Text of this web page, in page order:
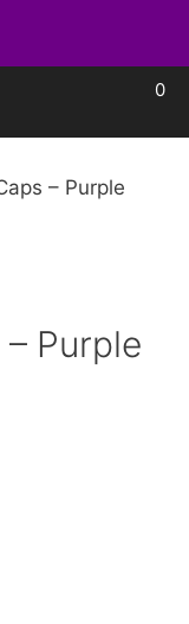
0
– Purple
Purple